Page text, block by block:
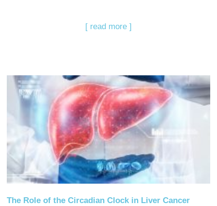
[ read more ]
The Role of the Circadian Clock in Liver Cancer